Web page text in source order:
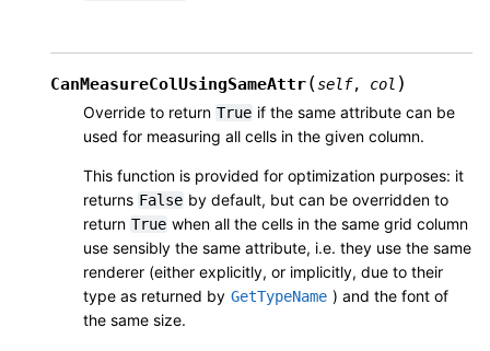
CanMeasureColUsingSameAttr(self, col )
Override to return True if the same attribute can be
used for measuring all cells in the given column.
This function is provided for optimization purposes: it
returns False by default, but can be overridden to
return True when all the cells in the same grid column
use sensibly the same attribute, i.e. they use the same
renderer (either explicitly, or implicitly, due to their
type as returned by GetTypeName ) and the font of
the same size.